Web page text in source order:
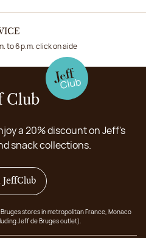
to 6 p.m. click on aide
Club
a 20% discount on Jeff's
snack collections.
JeffClub
stores in metropolitan France, Monaco
Jeff de Bruges outlet).